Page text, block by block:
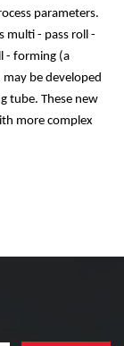
parameters.
multi - pass roll -
- forming (a
be developed
tube. These new
more complex